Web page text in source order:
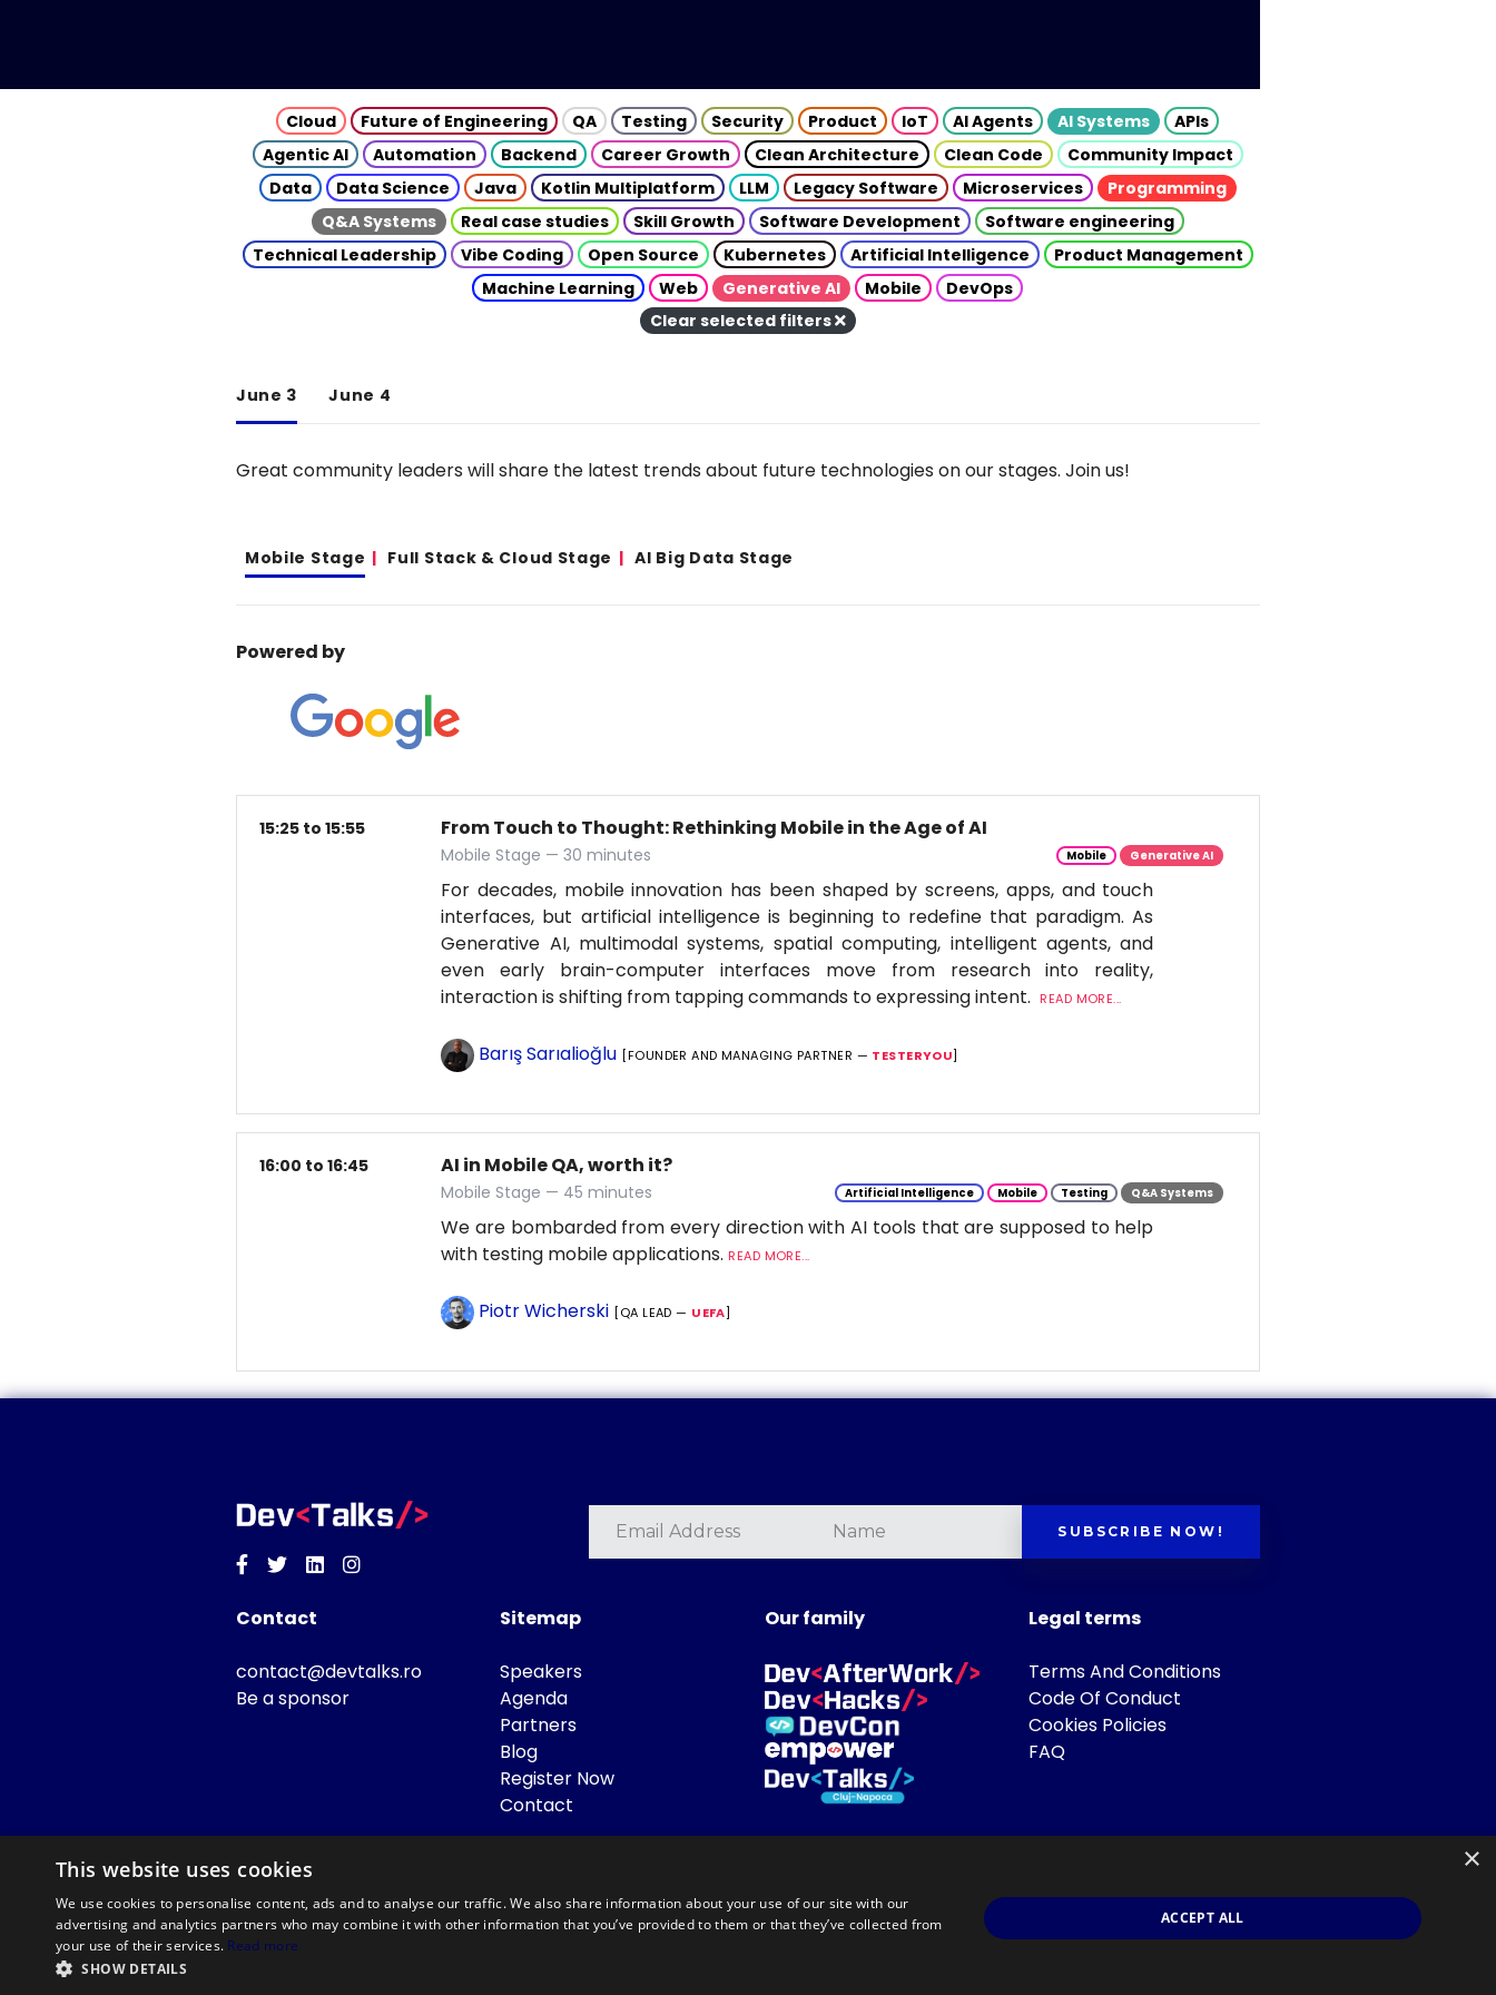
Cloud Future of Engineering QA Testing Security Product IoT AI Agents AI Systems
APIs
Agentic AI
Automation Backend Career Growth Clean Architecture Clean Code
Community Impact
Data
Data Science Java Kotlin Multiplatform LLM Legacy Software Microservices
Programming
Q&A Systems
Real case studies Skill Growth Software Development
Software engineering
Technical Leadership
Vibe Coding Open Source Kubernetes Artificial Intelligence
Product Management
Machine Learning
Web Generative AI Mobile
DevOps
Clear selected filters
June 3 June 4
Great community leaders will share the latest trends about future technologies on our stages. Join us!
Mobile Stage Full Stack & Cloud Stage AI Big Data Stage
Powered by
15:25 to 15:55 From Touch to Thought: Rethinking Mobile in the Age of AI
Mobile Stage — 30 minutes Mobile Generative AI
For decades, mobile innovation has been shaped by screens, apps, and touch
interfaces, but artificial intelligence is beginning to redefine that paradigm. As
Generative AI, multimodal systems, spatial computing, intelligent agents, and
even early brain-computer interfaces move from research into reality,
interaction is shifting from tapping commands to expressing intent.
READ MORE...
Barış Sarıalioğlu [FOUNDER AND MANAGING PARTNER — TESTERYOU]
16:00 to 16:45 AI in Mobile QA, worth it?
Mobile Stage — 45 minutes Artificial Intelligence Mobile Testing Q&A Systems
We are bombarded from every direction with AI tools that are supposed to help
with testing mobile applications. READ MORE...
Piotr Wicherski [QA LEAD — UEFA]
Facebook
TwitterLinkedinInstagram
SUBSCRIBE NOW!
Contact
contact@devtalks.ro
Be a sponsor
Sitemap
Speakers
Agenda
Partners
Blog
Register Now
Contact
Our family Legal terms
Terms And Conditions
Code Of Conduct
Cookies Policies
FAQ
×
This website uses cookies
We use cookies to personalise content, ads and to analyse our traffic. We also share information about your use of our site with our
advertising and analytics partners who may combine it with other information that you’ve provided to them or that they’ve collected from
your use of their services. Read more
SHOW DETAILS
ACCEPT ALL